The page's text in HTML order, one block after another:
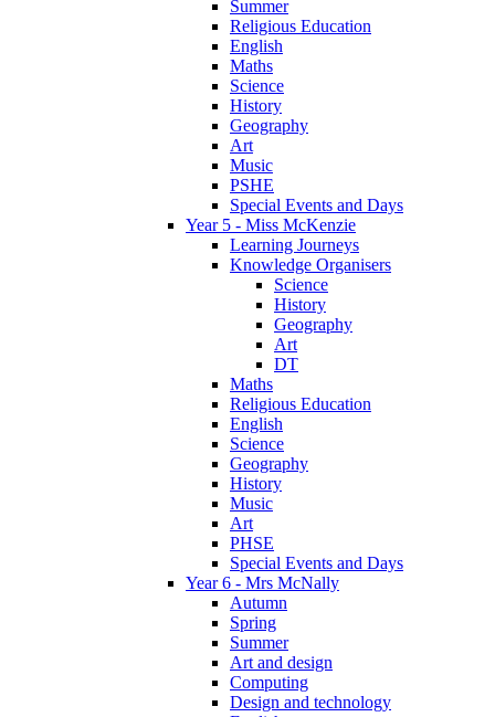
Summer
Religious Education
English
Maths
Science
History
Geography
Art
Music
PSHE
Special Events and Days
Year 5 - Miss McKenzie
Learning Journeys
Knowledge Organisers
Science
History
Geography
Art
DT
Maths
Religious Education
English
Science
Geography
History
Music
Art
PHSE
Special Events and Days
Year 6 - Mrs McNally
Autumn
Spring
Summer
Art and design
Computing
Design and technology